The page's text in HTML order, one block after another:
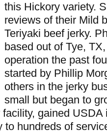
this Hickory variety.
reviews of their Mild
Teriyaki beef jerky.
based out of Tye,
operation the past
started by Phillip
others in the jerky
small but began to
gained
to hundreds of